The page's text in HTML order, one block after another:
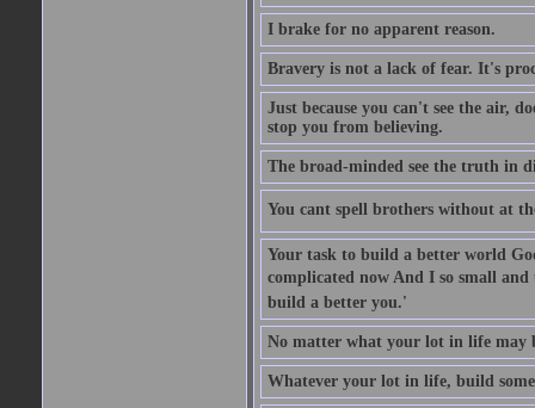
I brake for no apparent reason.
Bravery is not a lack of fear. It's
Just because you can't see the air,
stop you from believing.
The broad-minded see the truth in
You cant spell brothers without at
Your task to build a better world
complicated now And I so small and
build a better you.'
No matter what your lot in life may
Whatever your lot in life, build